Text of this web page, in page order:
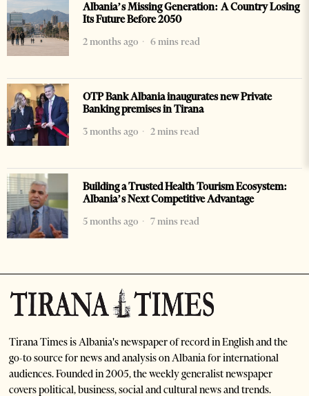
Albania’s Missing Generation: A Country Losing
Its Future Before 2050
2 months ago
6 mins read
OTP Bank Albania inaugurates new Private
Banking premises in Tirana
3 months ago
2 mins read
Building a Trusted Health Tourism Ecosystem:
Albania’s Next Competitive Advantage
5 months ago
7 mins read
Tirana Times is Albania's newspaper of record in English and the
go-to source for news and analysis on Albania for international
audiences. Founded in 2005, the weekly generalist newspaper
covers political, business, social and cultural news and trends.